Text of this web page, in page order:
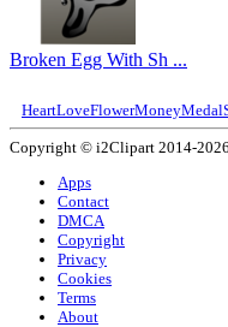
Broken Egg With Sh ...
HeartLoveFlowerMoneyMedal
Copyright © i2Clipart 2014-2026,
Apps
Contact
DMCA
Copyright
Privacy
Cookies
Terms
About